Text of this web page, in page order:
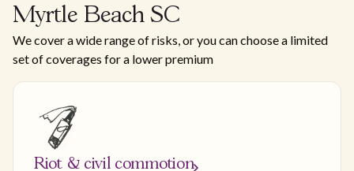
Myrtle Beach SC
We cover a wide range of risks, or you can choose a limited
set of coverages for a lower premium
Riot & civil commotion